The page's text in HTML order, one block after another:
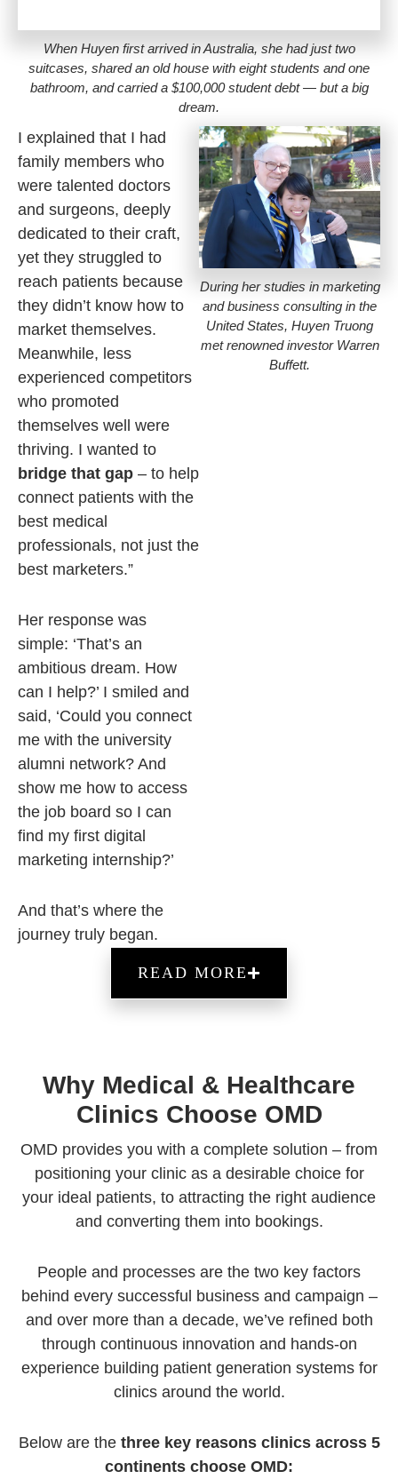
When Huyen first arrived in Australia, she had just two
suitcases, shared an old house with eight students and one
bathroom, and carried a $100,000 student debt — but a big
dream.
I explained that I had
family members who
were talented doctors
and surgeons, deeply
dedicated to their craft,
yet they struggled to
reach patients because
they didn’t know how to
market themselves.
Meanwhile, less
experienced competitors
who promoted
themselves well were
thriving. I wanted to
bridge that gap – to help
connect patients with the
best medical
professionals, not just the
best marketers.”
Her response was
simple: ‘That’s an
ambitious dream. How
can I help?’ I smiled and
said, ‘Could you connect
me with the university
alumni network? And
show me how to access
the job board so I can
find my first digital
marketing internship?’
And that’s where the
journey truly began.
During her studies in marketing
and business consulting in the
United States, Huyen Truong
met renowned investor Warren
Buffett.
READ MORE
Why Medical & Healthcare
Clinics Choose OMD
OMD provides you with a complete solution – from
positioning your clinic as a desirable choice for
your ideal patients, to attracting the right audience
and converting them into bookings.
People and processes are the two key factors
behind every successful business and campaign –
and over more than a decade, we’ve refined both
through continuous innovation and hands-on
experience building patient generation systems for
clinics around the world.
Below are the three key reasons clinics across 5
continents choose OMD: